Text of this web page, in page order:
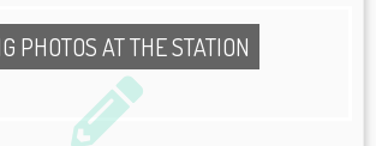
PHOTOS AT THE STATION